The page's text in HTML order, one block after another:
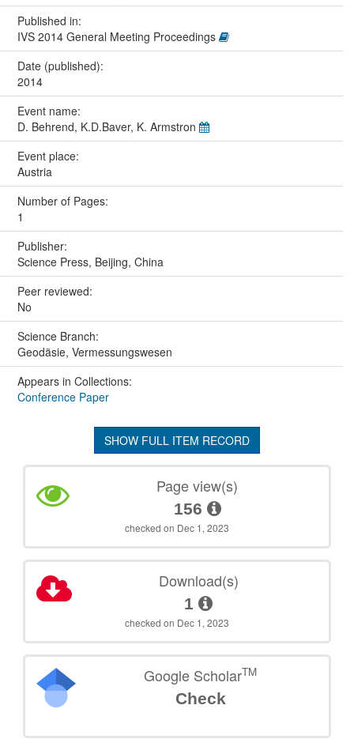
Published in:
IVS 2014 General Meeting Proceedings
Date (published):
2014
Event name:
D. Behrend, K.D.Baver, K. Armstron
Event place:
Austria
Number of Pages:
1
Publisher:
Science Press, Beijing, China
Peer reviewed:
No
Science Branch:
Geodäsie, Vermessungswesen
Appears in Collections:
Conference Paper
SHOW FULL ITEM RECORD
Page view(s)
156
checked on Dec 1, 2023
Download(s)
1
checked on Dec 1, 2023
Google ScholarTM
Check